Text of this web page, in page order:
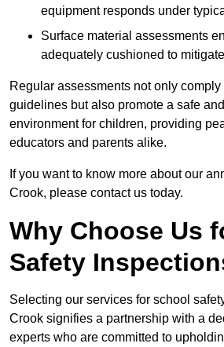
equipment responds under
Surface material assessments
adequately cushioned to
Regular assessments not only
guidelines but also promote a safe
environment for children, providing
educators and parents alike.
If you want to know more about our
Crook, please contact us today.
Why Choose Us
Safety
Selecting our services for school
Crook signifies a partnership with a
experts who are committed to